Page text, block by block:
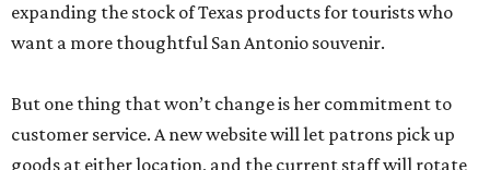
expanding the stock of Texas products for tourists who
want a more thoughtful San Antonio souvenir.
But one thing that won’t change is her commitment to
customer service. A new website will let patrons pick up
goods at either location, and the current staff will rotate